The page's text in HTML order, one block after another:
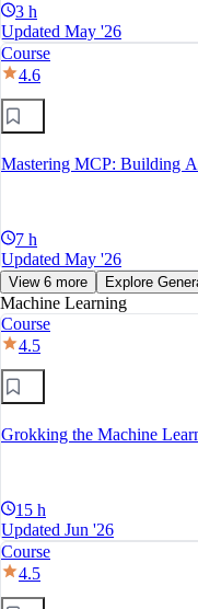
3 h
Updated May '26
Course
4.6
Mastering MCP: Building
7 h
Updated May '26
View 6 more Explore
Machine Learning
Course
4.5
Grokking the Machine
15 h
Updated Jun '26
Course
4.5